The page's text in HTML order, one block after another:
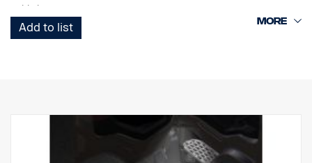
cable harness.
Note. Fits only to trucks ordered with originally fitted foot step well
Add to list